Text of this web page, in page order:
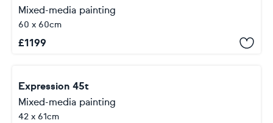
Mixed-media painting
60 x 60cm
£1199
Expression 45t
Mixed-media painting
42 x 61cm